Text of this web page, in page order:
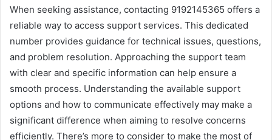
When seeking assistance, contacting 9192145365 offers a
reliable way to access support services. This dedicated
number provides guidance for technical issues, questions,
and problem resolution. Approaching the support team
with clear and specific information can help ensure a
smooth process. Understanding the available support
options and how to communicate effectively may make a
significant difference when aiming to resolve concerns
efficiently. There’s more to consider to make the most of